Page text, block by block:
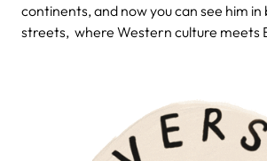
continents, and now you can see him in
streets, where Western culture meets